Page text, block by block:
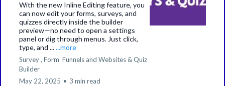
With the new Inline Editing feature, you
can now edit your forms, surveys, and
quizzes directly inside the builder
preview—no need to open a settings
panel or dig through menus. Just click,
type, and ......more
Survey , Form Funnels and Websites &Quiz
Builder
May 22, 2025 • 3 min read